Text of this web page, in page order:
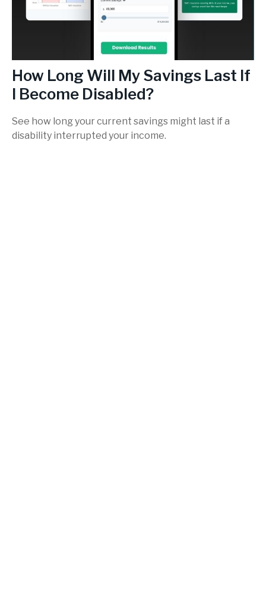
How Long Will My Savings Last If
I Become Disabled?
See how long your current savings might last if a
disability interrupted your income.